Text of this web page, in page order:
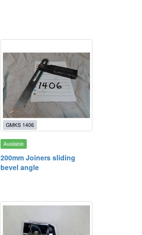
GMKS 1406
Available
200mm Joiners sliding
bevel angle